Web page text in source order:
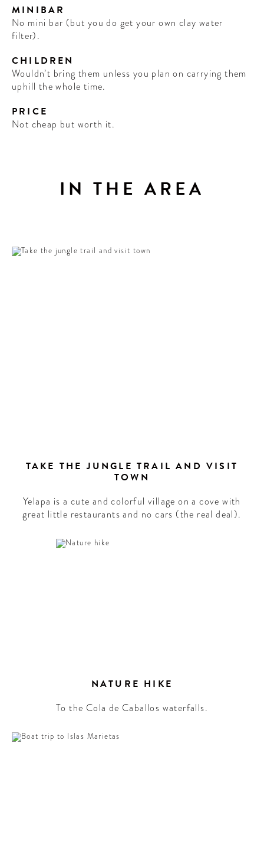
MINIBAR
No mini bar (but you do get your own clay water
filter).
CHILDREN
Wouldn’t bring them unless you plan on carrying them
uphill the whole time.
PRICE
Not cheap but worth it.
IN THE AREA
TAKE THE JUNGLE TRAIL AND VISIT
TOWN
Yelapa is a cute and colorful village on a cove with
great little restaurants and no cars (the real deal).
NATURE HIKE
To the Cola de Caballos waterfalls.